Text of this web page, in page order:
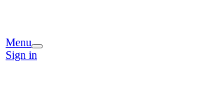
Menu
Sign in